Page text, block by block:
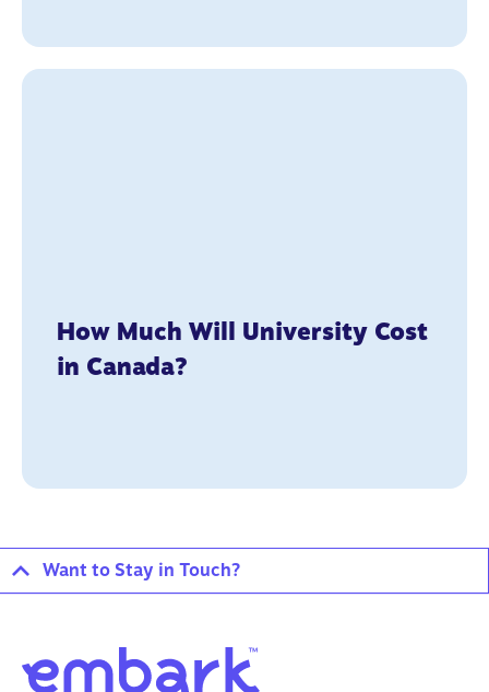
How Much Will University Cost
in Canada?
Want to Stay in Touch?